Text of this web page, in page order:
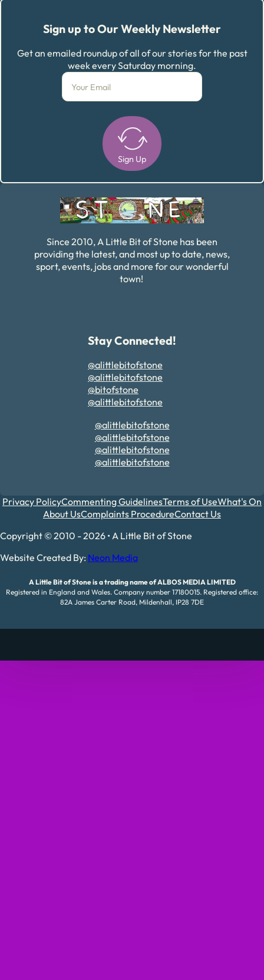
Sign up to Our Weekly Newsletter
Get an emailed roundup of all of our stories for the past
week every Saturday morning.
Sign Up
Since 2010, A Little Bit of Stone has been
providing the latest, and most up to date, news,
sport, events, jobs and more for our wonderful
town!
Stay Connected!
@alittlebitofstone
@alittlebitofstone
@bitofstone
@alittlebitofstone
@alittlebitofstone
@alittlebitofstone
@alittlebitofstone
@alittlebitofstone
Privacy PolicyCommenting GuidelinesTerms of UseWhat's On
About UsComplaints ProcedureContact Us
Copyright © 2010 - 2026 • A Little Bit of Stone
Website Created By: Neon Media
A Little Bit of Stone is a trading name of ALBOS MEDIA LIMITED
Registered in England and Wales. Company number 17180015. Registered office:
82A James Carter Road, Mildenhall, IP28 7DE